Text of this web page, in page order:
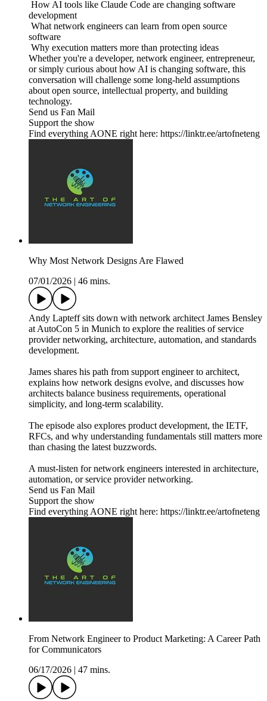
How AI tools like Claude Code are changing software
development
What network engineers can learn from open source
software
Why execution matters more than protecting ideas
Whether you're a developer, network engineer, entrepreneur,
or simply curious about how AI is changing software, this
conversation will challenge some long-held assumptions
about open source, intellectual property, and building
technology.
Send us Fan Mail
Support the show
Find everything AONE right here: https://linktr.ee/artofneteng
Why Most Network Designs Are Flawed
07/01/2026
46 mins.
Andy Lapteff sits down with network architect James Bensley
at AutoCon 5 in Munich to explore the realities of service
provider networking, architecture, automation, and standards
development.
James shares his path from support engineer to architect,
explains how network designs evolve, and discusses how
architects balance business requirements, operational
simplicity, and long-term scalability.
The episode also explores product development, the IETF,
RFCs, and why understanding fundamentals still matters more
than chasing the latest buzzwords.
A must-listen for network engineers interested in architecture,
automation, or service provider networking.
Send us Fan Mail
Support the show
Find everything AONE right here: https://linktr.ee/artofneteng
From Network Engineer to Product Marketing: A Career Path
for Communicators
06/17/2026
47 mins.